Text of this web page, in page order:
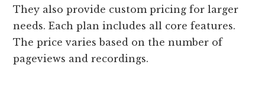
They also provide custom pricing for larger
needs. Each plan includes all core features.
The price varies based on the number of
pageviews and recordings.